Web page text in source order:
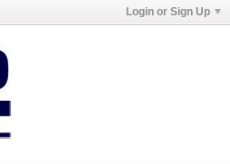
Login or Sign Up